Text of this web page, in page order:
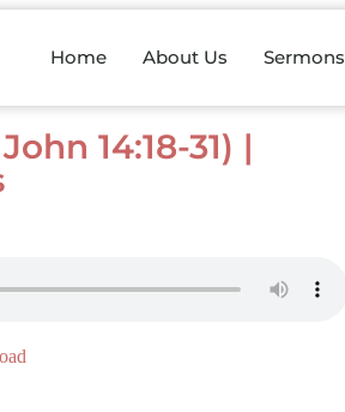
Home About Us Sermons
14:18-31) |